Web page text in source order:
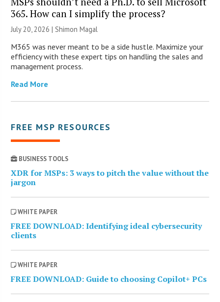
365. How can I simplify the process?
July 20, 2026 | Shimon Magal
M365 was never meant to be a side hustle. Maximize your
efficiency with these expert tips on handling the sales and
management process.
Read More
FREE MSP RESOURCES
BUSINESS TOOLS
XDR for MSPs: 3 ways to pitch the value without the
jargon
WHITE PAPER
FREE DOWNLOAD: Identifying ideal cybersecurity
clients
WHITE PAPER
FREE DOWNLOAD: Guide to choosing Copilot+ PCs